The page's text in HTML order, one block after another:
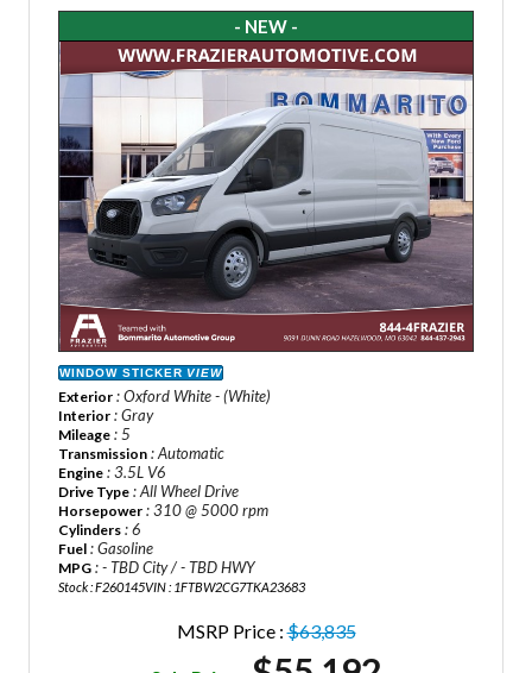
- NEW -
WINDOW STICKER VIEW
Exterior : Oxford White - (White)
Interior : Gray
Mileage : 5
Transmission : Automatic
Engine : 3.5L V6
Drive Type : All Wheel Drive
Horsepower : 310 @ 5000 rpm
Cylinders : 6
Fuel : Gasoline
MPG : - TBD City / - TBD HWY
Stock : F260145VIN : 1FTBW2CG7TKA23683
MSRP Price :$63,835